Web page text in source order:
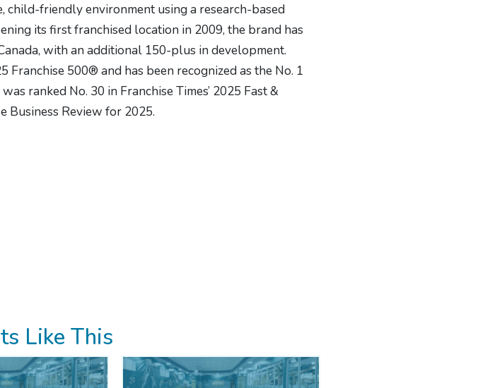
child-friendly environment using a research-based
its first franchised location in 2009, the brand has
with an additional 150-plus in development.
500® and has been recognized as the No. 1
ranked No. 30 in Franchise Times’ 2025 Fast &
Business Review for 2025.
Like This